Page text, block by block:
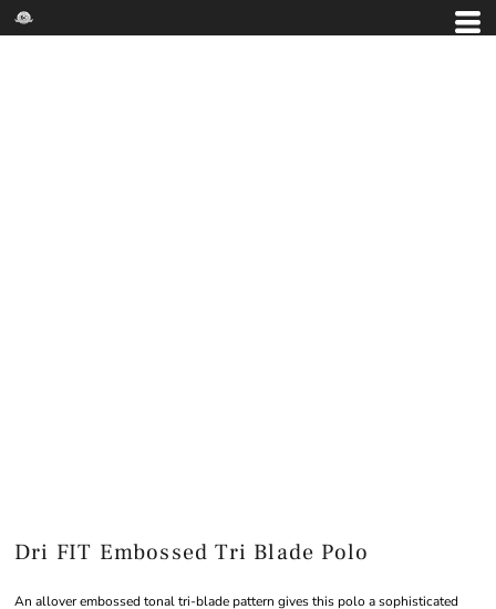
Dri FIT Embossed Tri Blade Polo
An allover embossed tonal tri-blade pattern gives this polo a sophisticated